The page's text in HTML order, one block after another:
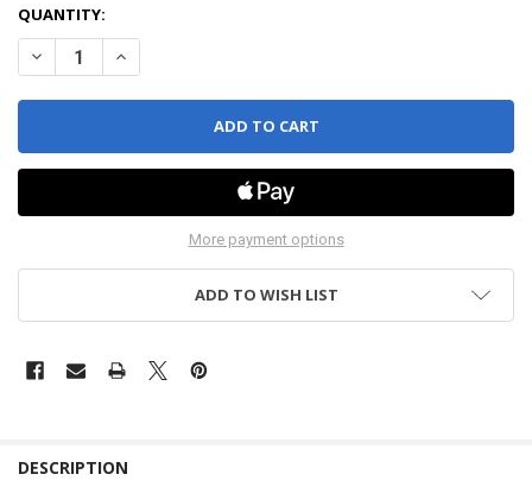
QUANTITY:
More payment options
ADD TO WISH LIST
DESCRIPTION